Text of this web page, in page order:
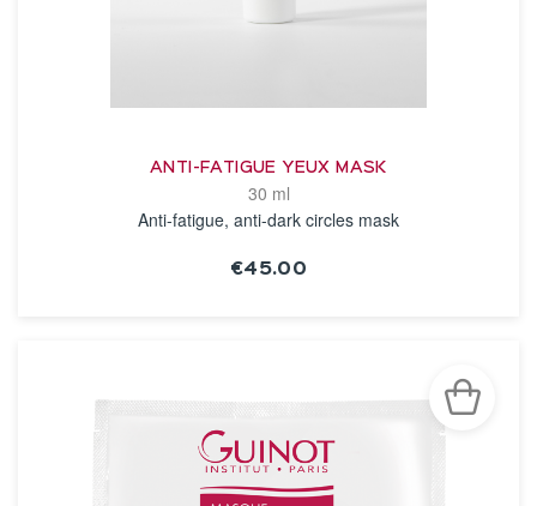
ANTI-FATIGUE YEUX MASK
30 ml
Anti-fatigue, anti-dark circles mask
€45.00